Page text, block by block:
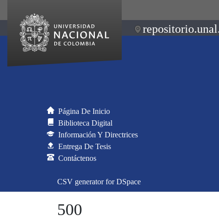
Página De Inicio
Biblioteca Digital
Información Y Directrices
Entrega De Tesis
Contáctenos
CSV generator for DSpace
500